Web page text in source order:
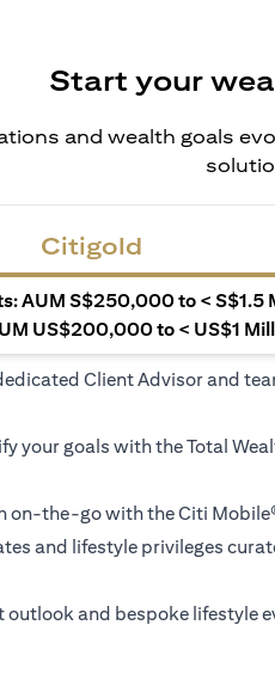
Start your
and wealth goals
Citigold
AUM S$250,000 to < S$1.5
US$200,000 to < US$1
Client Advisor and
your goals with the Total
on-the-go with the Citi
and lifestyle privileges
outlook and bespoke lifestyle